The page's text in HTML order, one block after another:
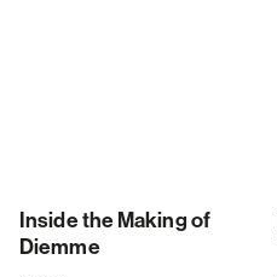
Inside the Making of
Diemme